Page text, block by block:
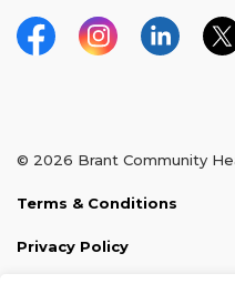
FacebookInstagramLinkedin
© 2026 Brant Community
Terms & Conditions
Privacy Policy